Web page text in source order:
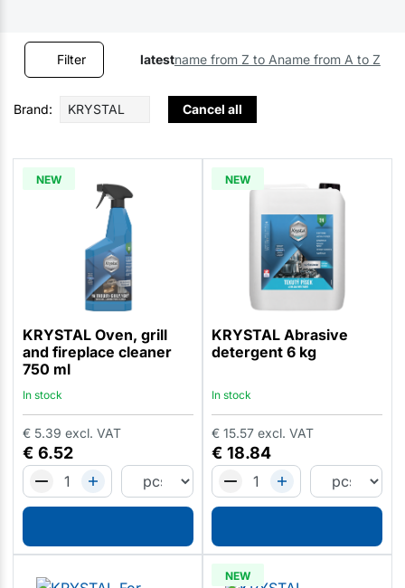
Filter latestname from Z to Aname from A to Z
Brand: KRYSTAL Cancel all
NEW
KRYSTAL Oven, grill
and fireplace cleaner
750 ml
In stock
€ 6.52
€ 5.39 excl. VAT
NEW
KRYSTAL Abrasive
detergent 6 kg
In stock
€ 18.84
€ 15.57 excl. VAT
NEW